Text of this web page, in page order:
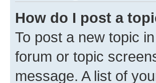
How do I post a
To post a new topic
forum or topic
message. A list of